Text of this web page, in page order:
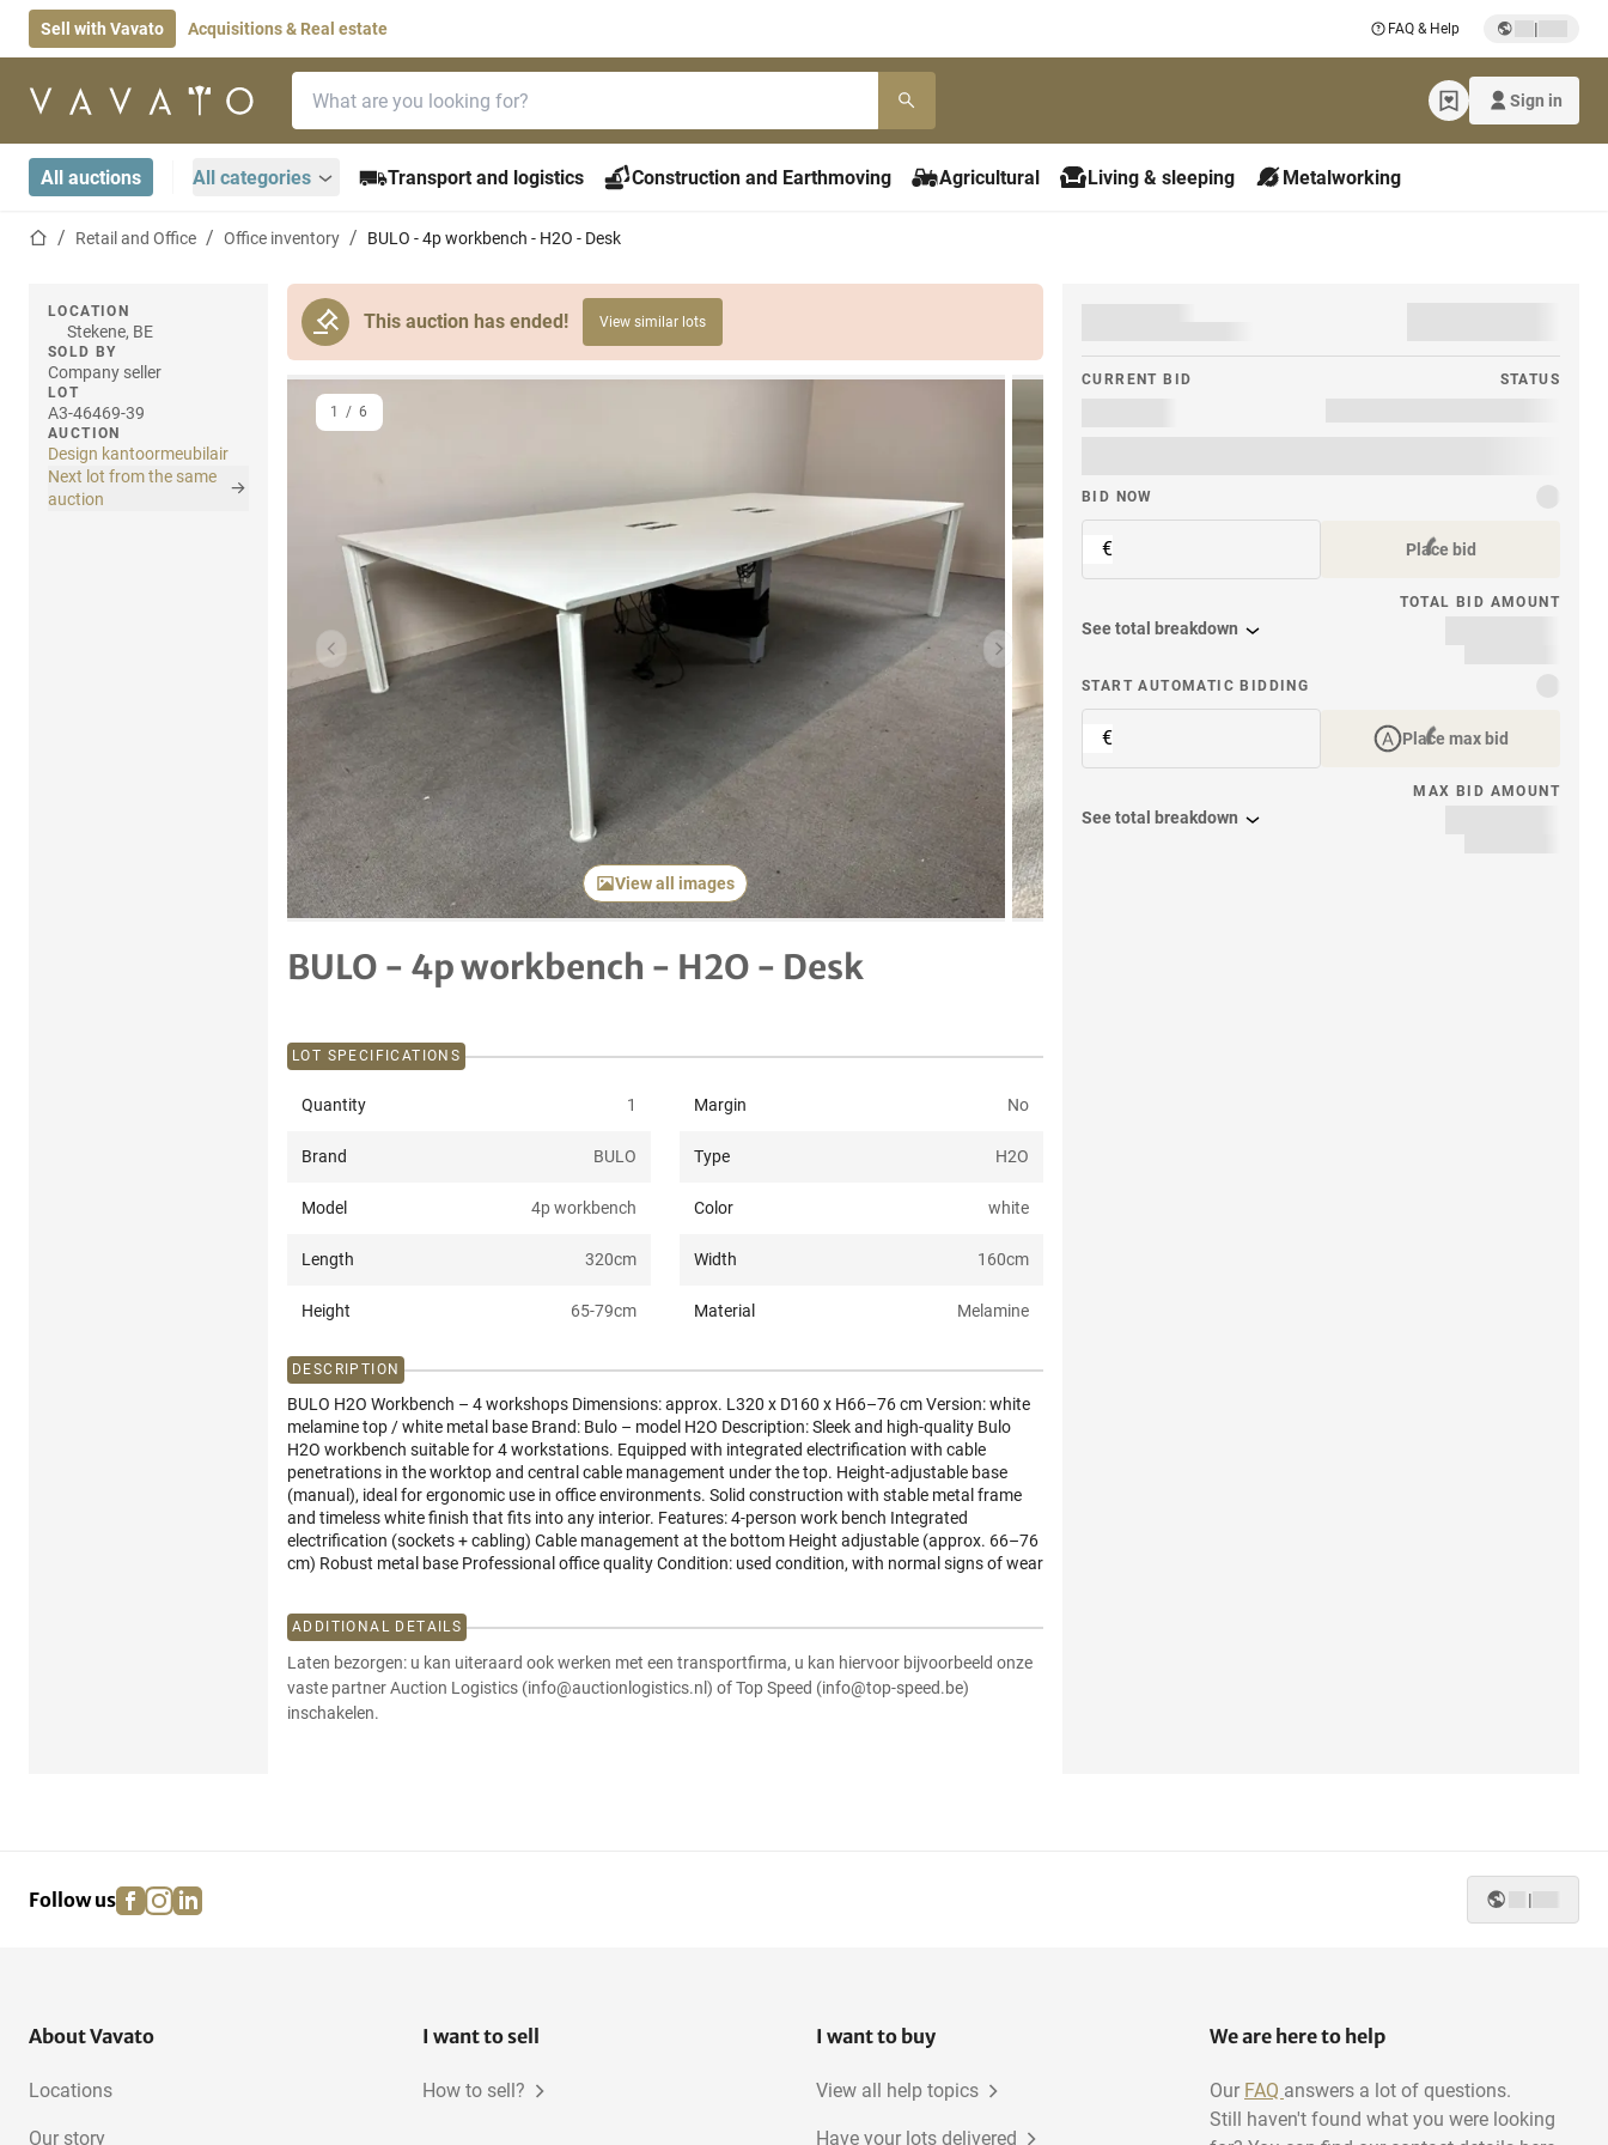
Sell with Vavato Acquisitions & Real estate FAQ & Help |
Home page Sign in
All auctions All categories Transport and logistics Construction and Earthmoving Agricultural Living & sleeping Metalworking
Home pageRetail and Office Office inventory BULO - 4p workbench - H2O - Desk
This auction has ended! View similar lots
LOCATION
Stekene, BE
SOLD BY
Company seller
LOT
A3-46469-39
AUCTION
Design kantoormeubilair
Next lot from the same
auction
Previous item Next item
View all images
1 / 6
BULO - 4p workbench - H2O - Desk
CURRENT BID STATUS
BID NOW
€ Place bid
TOTAL BID AMOUNT
See total breakdown
START AUTOMATIC BIDDING
€ Place max bid
MAX BID AMOUNT
See total breakdown
LOT SPECIFICATIONS
Quantity 1 Margin No
Brand BULO Type H2O
Model 4p workbench Color white
Length 320cm Width 160cm
Height 65-79cm Material Melamine
DESCRIPTION
BULO H2O Workbench – 4 workshops Dimensions: approx. L320 x D160 x H66–76 cm Version: white
melamine top / white metal base Brand: Bulo – model H2O Description: Sleek and high-quality Bulo
H2O workbench suitable for 4 workstations. Equipped with integrated electrification with cable
penetrations in the worktop and central cable management under the top. Height-adjustable base
(manual), ideal for ergonomic use in office environments. Solid construction with stable metal frame
and timeless white finish that fits into any interior. Features: 4-person work bench Integrated
electrification (sockets + cabling) Cable management at the bottom Height adjustable (approx. 66–76
cm) Robust metal base Professional office quality Condition: used condition, with normal signs of wear
ADDITIONAL DETAILS
Laten bezorgen: u kan uiteraard ook werken met een transportfirma, u kan hiervoor bijvoorbeeld onze
vaste partner Auction Logistics (info@auctionlogistics.nl) of Top Speed (info@top-speed.be)
inschakelen.
Follow us facebook
instagram
linkedin |
About Vavato
Locations
Our story
I want to sell
How to sell?
I want to buy
View all help topics
Have your lots delivered
We are here to help
Our FAQ answers a lot of questions.
Still haven't found what you were looking